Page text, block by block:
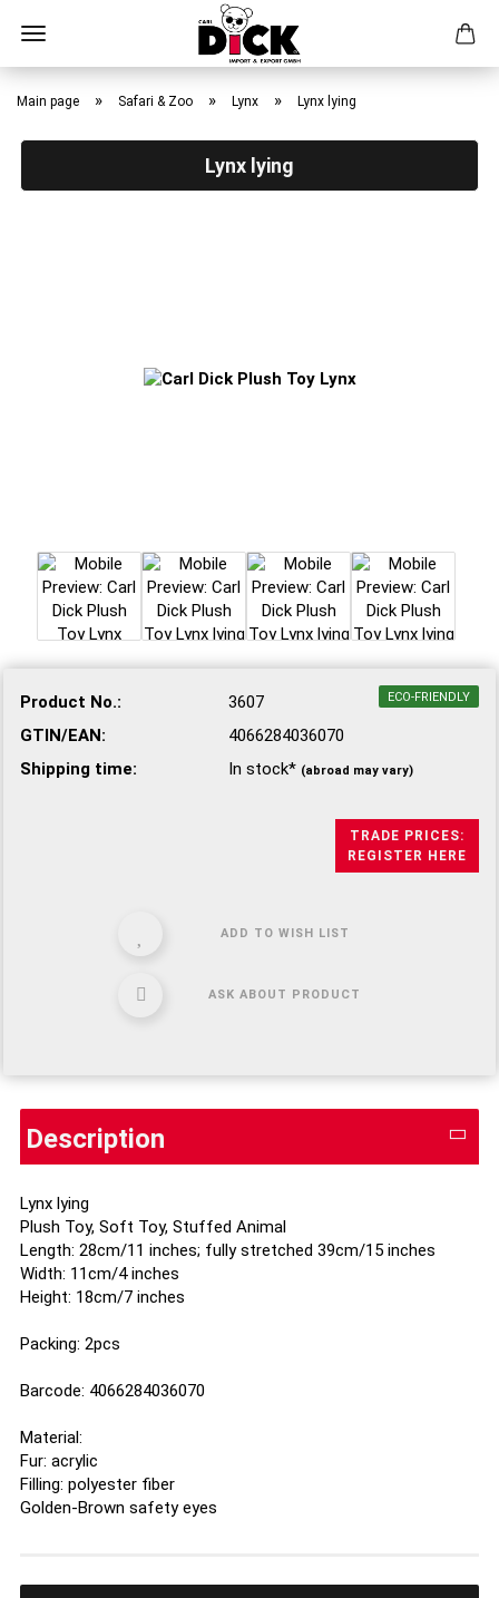
Skip
content
Main page » Safari & Zoo » Lynx » Lynx lying
Lynx lying
ECO-FRIENDLY
Product No.:
3607
GTIN/EAN:
4066284036070
Shipping time:
In stock* (abroad may vary)
TRADE PRICES:
REGISTER HERE
ADD TO WISH LIST
ASK ABOUT PRODUCT
Description
Lynx lying
Plush Toy, Soft Toy, Stuffed Animal
Length: 28cm/11 inches; fully stretched 39cm/15 inches
Width: 11cm/4 inches
Height: 18cm/7 inches
Packing: 2pcs
Barcode: 4066284036070
Material:
Fur: acrylic
Filling: polyester fiber
Golden-Brown safety eyes